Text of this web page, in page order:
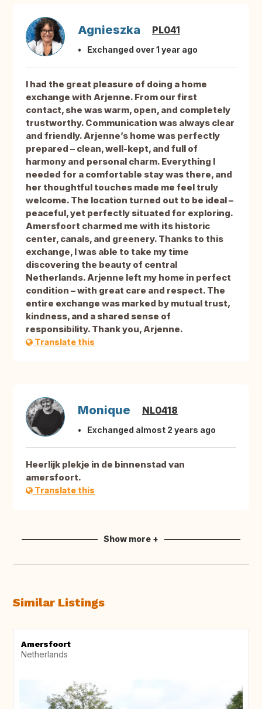
Agnieszka PL041
Exchanged over 1 year ago
I had the great pleasure of doing a home
exchange with Arjenne. From our first
contact, she was warm, open, and completely
trustworthy. Communication was always clear
and friendly. Arjenne’s home was perfectly
prepared – clean, well-kept, and full of
harmony and personal charm. Everything I
needed for a comfortable stay was there, and
her thoughtful touches made me feel truly
welcome. The location turned out to be ideal –
peaceful, yet perfectly situated for exploring.
Amersfoort charmed me with its historic
center, canals, and greenery. Thanks to this
exchange, I was able to take my time
discovering the beauty of central
Netherlands. Arjenne left my home in perfect
condition – with great care and respect. The
entire exchange was marked by mutual trust,
kindness, and a shared sense of
responsibility. Thank you, Arjenne.
Translate this
Monique NL0418
Exchanged almost 2 years ago
Heerlijk plekje in de binnenstad van
amersfoort.
Translate this
Show more +
Similar Listings
Amersfoort
Netherlands